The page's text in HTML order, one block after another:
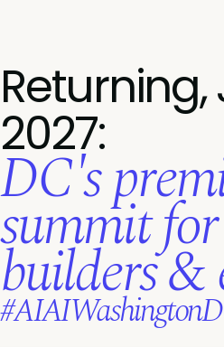
2027:
DC's
summit
builders &